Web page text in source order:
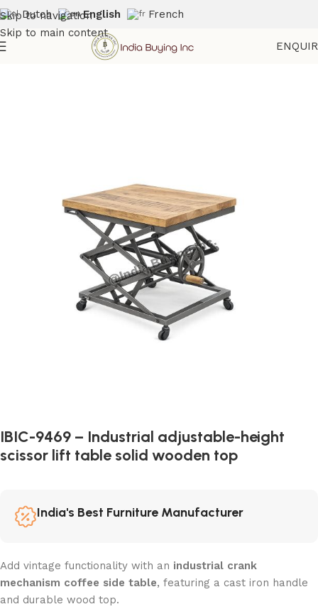
Skip to navigation
Skip to main content
Dutch English French
Industrial Crank Table
IBIC-9469 – Industrial adjustable-height
scissor lift table solid wooden top
India's Best Furniture Manufacturer
Add vintage functionality with an industrial crank
mechanism coffee side table, featuring a cast iron handle
and durable wood top.